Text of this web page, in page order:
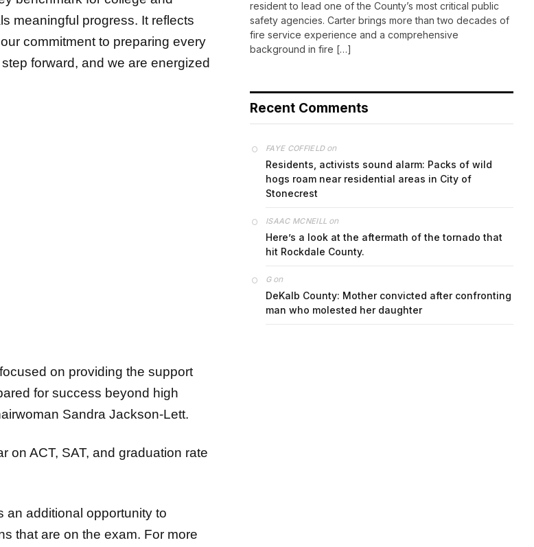
meaningful progress. It reflects
commitment to preparing every
forward, and we are energized
on providing the support
for success beyond high
Sandra Jackson-Lett.
on ACT, SAT, and graduation rate
an additional opportunity to
that are on the exam. For more
resident to lead one of the County’s most critical public
safety agencies. Carter brings more than two decades of
fire service experience and a comprehensive
background in fire […]
Recent Comments
FAYE COFFIELDon
Residents, activists sound alarm: Packs of wild
hogs roam near residential areas in City of
Stonecrest
ISAAC MCNEILL on
Here’s a look at the aftermath of the tornado that
hit Rockdale County.
Gon
DeKalb County: Mother convicted after confronting
man who molested her daughter